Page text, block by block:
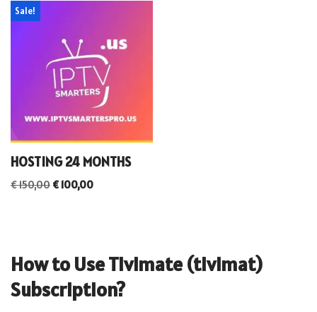
Sale!
HOSTING 24 MONTHS
€150,00 €100,00
How to Use Tivimate (tivimat)
Subscription?